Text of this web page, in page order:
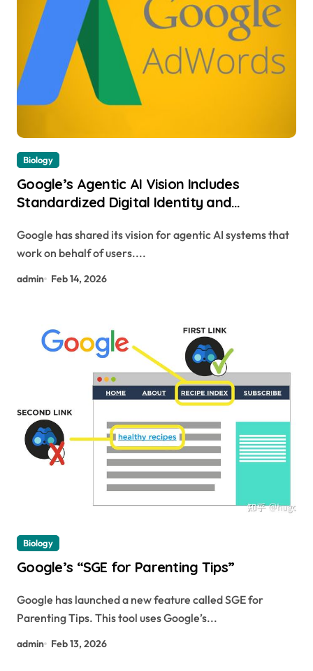
Biology
Google’s Agentic AI Vision Includes
Standardized Digital Identity and
Google has shared its vision for agentic AI systems that
work on behalf of users....
admin Feb 14, 2026
Biology
Google’s “SGE for Parenting Tips”
Google has launched a new feature called SGE for
Parenting Tips. This tool uses Google’s...
admin Feb 13, 2026